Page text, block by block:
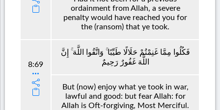
ordainment from Allah, a severe
penalty would have reached you for
the (ransom) that ye took.
8:69
فَكُلُوا مِمَّا غَنِمْتُمْ حَلَالًا طَيِّبًا ۚ وَاتَّقُوا اللَّهَ ۚ إِنَّ
اللَّهَ غَفُورٌ رَحِيمٌ
But (now) enjoy what ye took in war,
lawful and good: but fear Allah: for
Allah is Oft-forgiving, Most Merciful.